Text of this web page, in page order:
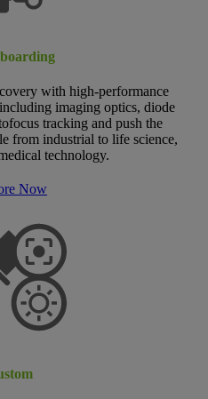
with high-performance
imaging optics, diode
tracking and push the
from industrial to life science,
technology.
Now